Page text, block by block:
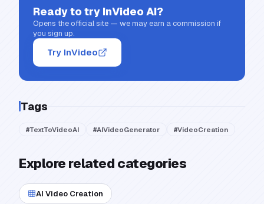
Ready to try InVideo AI?
Opens the official site — we may earn a commission if
you sign up.
Try InVideo
Tags
#TextToVideoAI #AIVideoGenerator #VideoCreation
Explore related categories
AI Video Creation